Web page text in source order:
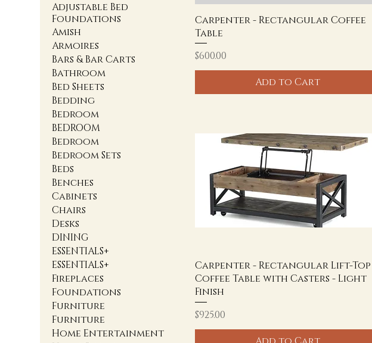
Adjustable Bed
Foundations
Amish
Armoires
Bars & Bar Carts
Bathroom
Bed Sheets
Bedding
Bedroom
BEDROOM
Bedroom
Bedroom Sets
Beds
Benches
Cabinets
Chairs
Desks
DINING
ESSENTIALS+
ESSENTIALS+
Fireplaces
Foundations
Furniture
Furniture
Home Entertainment
Carpenter - Rectangular Coffee
Table
Price
$600.00
Add to Cart
Carpenter - Rectangular Lift-Top
Coffee Table with Casters - Light
Finish
Price
$925.00